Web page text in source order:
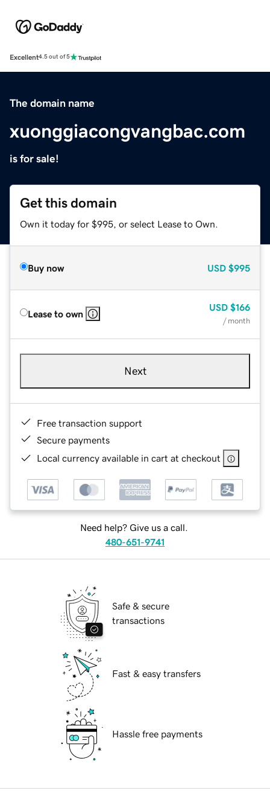
Excellent4.5 out of 5
The domain name
xuonggiacongvangbac.com
is for sale!
Get this domain
Own it today for $995, or select Lease to Own.
Buy now USD $995
Lease to own
USD $166
/ month
Next
Free transaction support
Secure payments
Local currency available in cart at checkout
Need help? Give us a call.
480-651-9741
Safe & secure
transactions
Fast & easy transfers
Hassle free payments